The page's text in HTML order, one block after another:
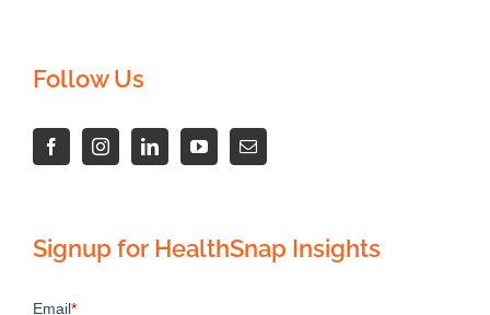
Follow Us
Signup for HealthSnap Insights